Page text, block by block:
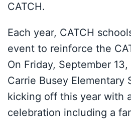
CATCH.
Each year, CATCH
event to reinforce the
On Friday, September
Carrie Busey Elementary
kicking off this year with
celebration including a